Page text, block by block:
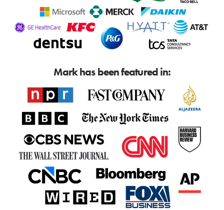
Mark has been featured in: